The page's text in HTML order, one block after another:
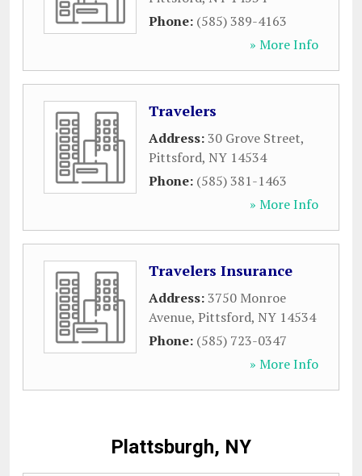
Phone: (585) 389-4163
» More Info
Travelers
Address:30 Grove Street,
Pittsford, NY 14534
Phone: (585) 381-1463
» More Info
Travelers Insurance
Address:3750 Monroe
Avenue, Pittsford, NY 14534
Phone: (585) 723-0347
» More Info
Plattsburgh, NY